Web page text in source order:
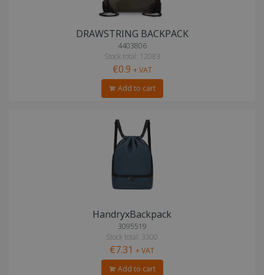
DRAWSTRING BACKPACK
4403806
Stock total: 12083
€0.9 + VAT
Add to cart
HandryxBackpack
3095519
Stock total: 3300
€7.31 + VAT
Add to cart